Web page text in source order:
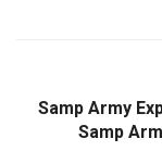
Samp Army
Samp